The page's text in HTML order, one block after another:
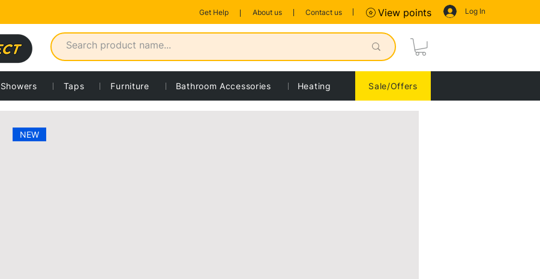
Get Help About us Contact us Log In
View points
1 product
Sort by: Recommended
NEW
Showers Taps Furniture Bathroom Accessories Heating Sale/Offers